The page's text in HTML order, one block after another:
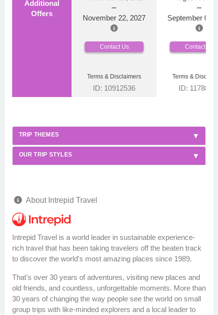
Additional
Offers
November 22, 2027 September 06,
Contact Us Contact Us
Terms & Disclaimers
ID: 10912536
Terms &
ID:
TRIP THEMES
OUR TRIP STYLES
About Intrepid Travel
Intrepid Travel is a world leader in sustainable experience-
rich travel that has been taking travelers off the beaten track
to discover the world's most amazing places since 1989.
That's over 30 years of adventures, visiting new places and
old friends, and countless, unforgettable moments. More than
30 years of changing the way people see the world on small
group trips with like-minded explorers and a local leader to